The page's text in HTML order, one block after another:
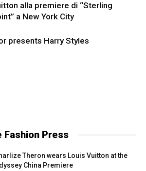
alla premiere di “Sterling
a New York City
presents Harry Styles
Fashion Press
Theron wears Louis Vuitton at the
China Premiere